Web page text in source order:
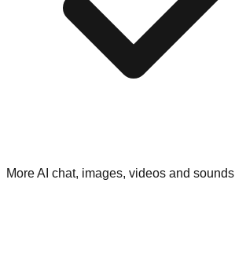
More AI chat, images, videos and sounds